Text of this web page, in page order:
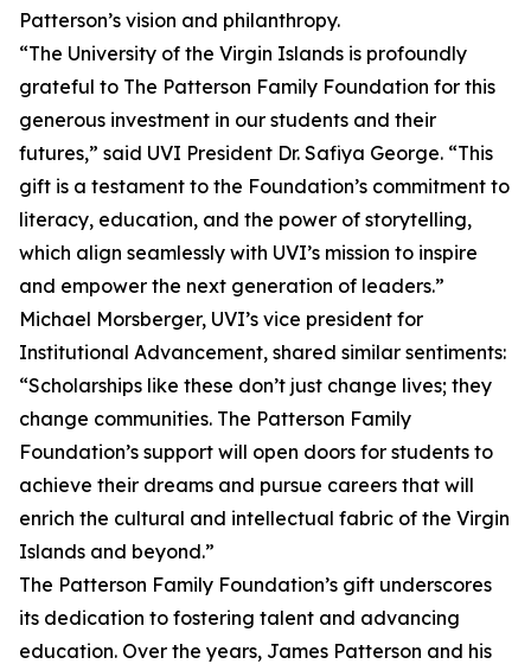
Patterson’s vision and philanthropy.
“The University of the Virgin Islands is profoundly
grateful to The Patterson Family Foundation for this
generous investment in our students and their
futures,” said UVI President Dr. Safiya George. “This
gift is a testament to the Foundation’s commitment to
literacy, education, and the power of storytelling,
which align seamlessly with UVI’s mission to inspire
and empower the next generation of leaders.”
Michael Morsberger, UVI’s vice president for
Institutional Advancement, shared similar sentiments:
“Scholarships like these don’t just change lives; they
change communities. The Patterson Family
Foundation’s support will open doors for students to
achieve their dreams and pursue careers that will
enrich the cultural and intellectual fabric of the Virgin
Islands and beyond.”
The Patterson Family Foundation’s gift underscores
its dedication to fostering talent and advancing
education. Over the years, James Patterson and his